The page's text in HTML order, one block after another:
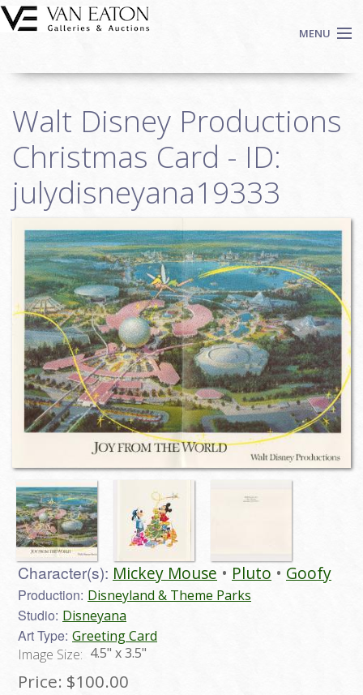
Skip to main content
MENU
Auctions
We Buy Art
Fine Art
Contact
Login
Sign up
Search
Walt Disney Productions
Christmas Card - ID:
julydisneyana19333
Character(s): Mickey Mouse Pluto Goofy
Production: Disneyland & Theme Parks
Studio: Disneyana
Art Type: Greeting Card
Image Size: 4.5" x 3.5"
Price: $100.00